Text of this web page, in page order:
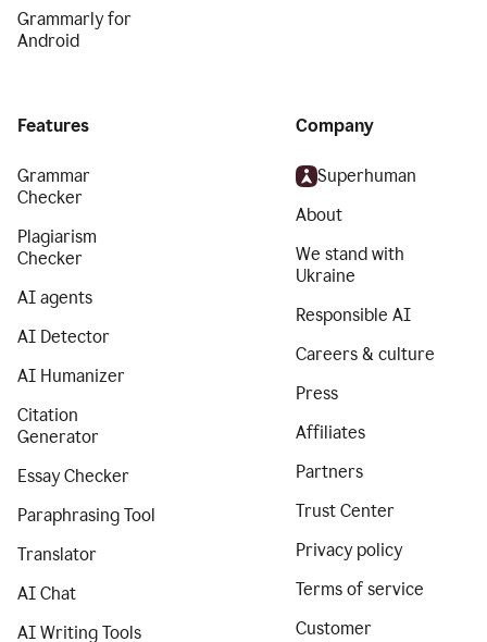
Grammarly for
Android
Features
Grammar
Checker
Plagiarism
Checker
AI agents
AI Detector
AI Humanizer
Citation
Generator
Essay Checker
Paraphrasing Tool
Translator
AI Chat
AI Writing Tools
Company
Superhuman
About
We stand with
Ukraine
Responsible AI
Careers & culture
Press
Affiliates
Partners
Trust Center
Privacy policy
Terms of service
Customer